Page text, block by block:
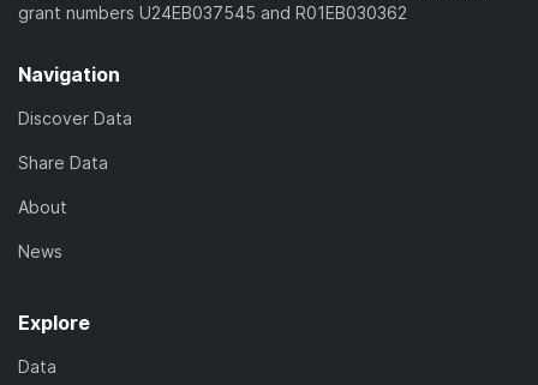
grant numbers U24EB037545 and R01EB030362
Navigation
Discover Data
Share Data
About
News
Explore
Data